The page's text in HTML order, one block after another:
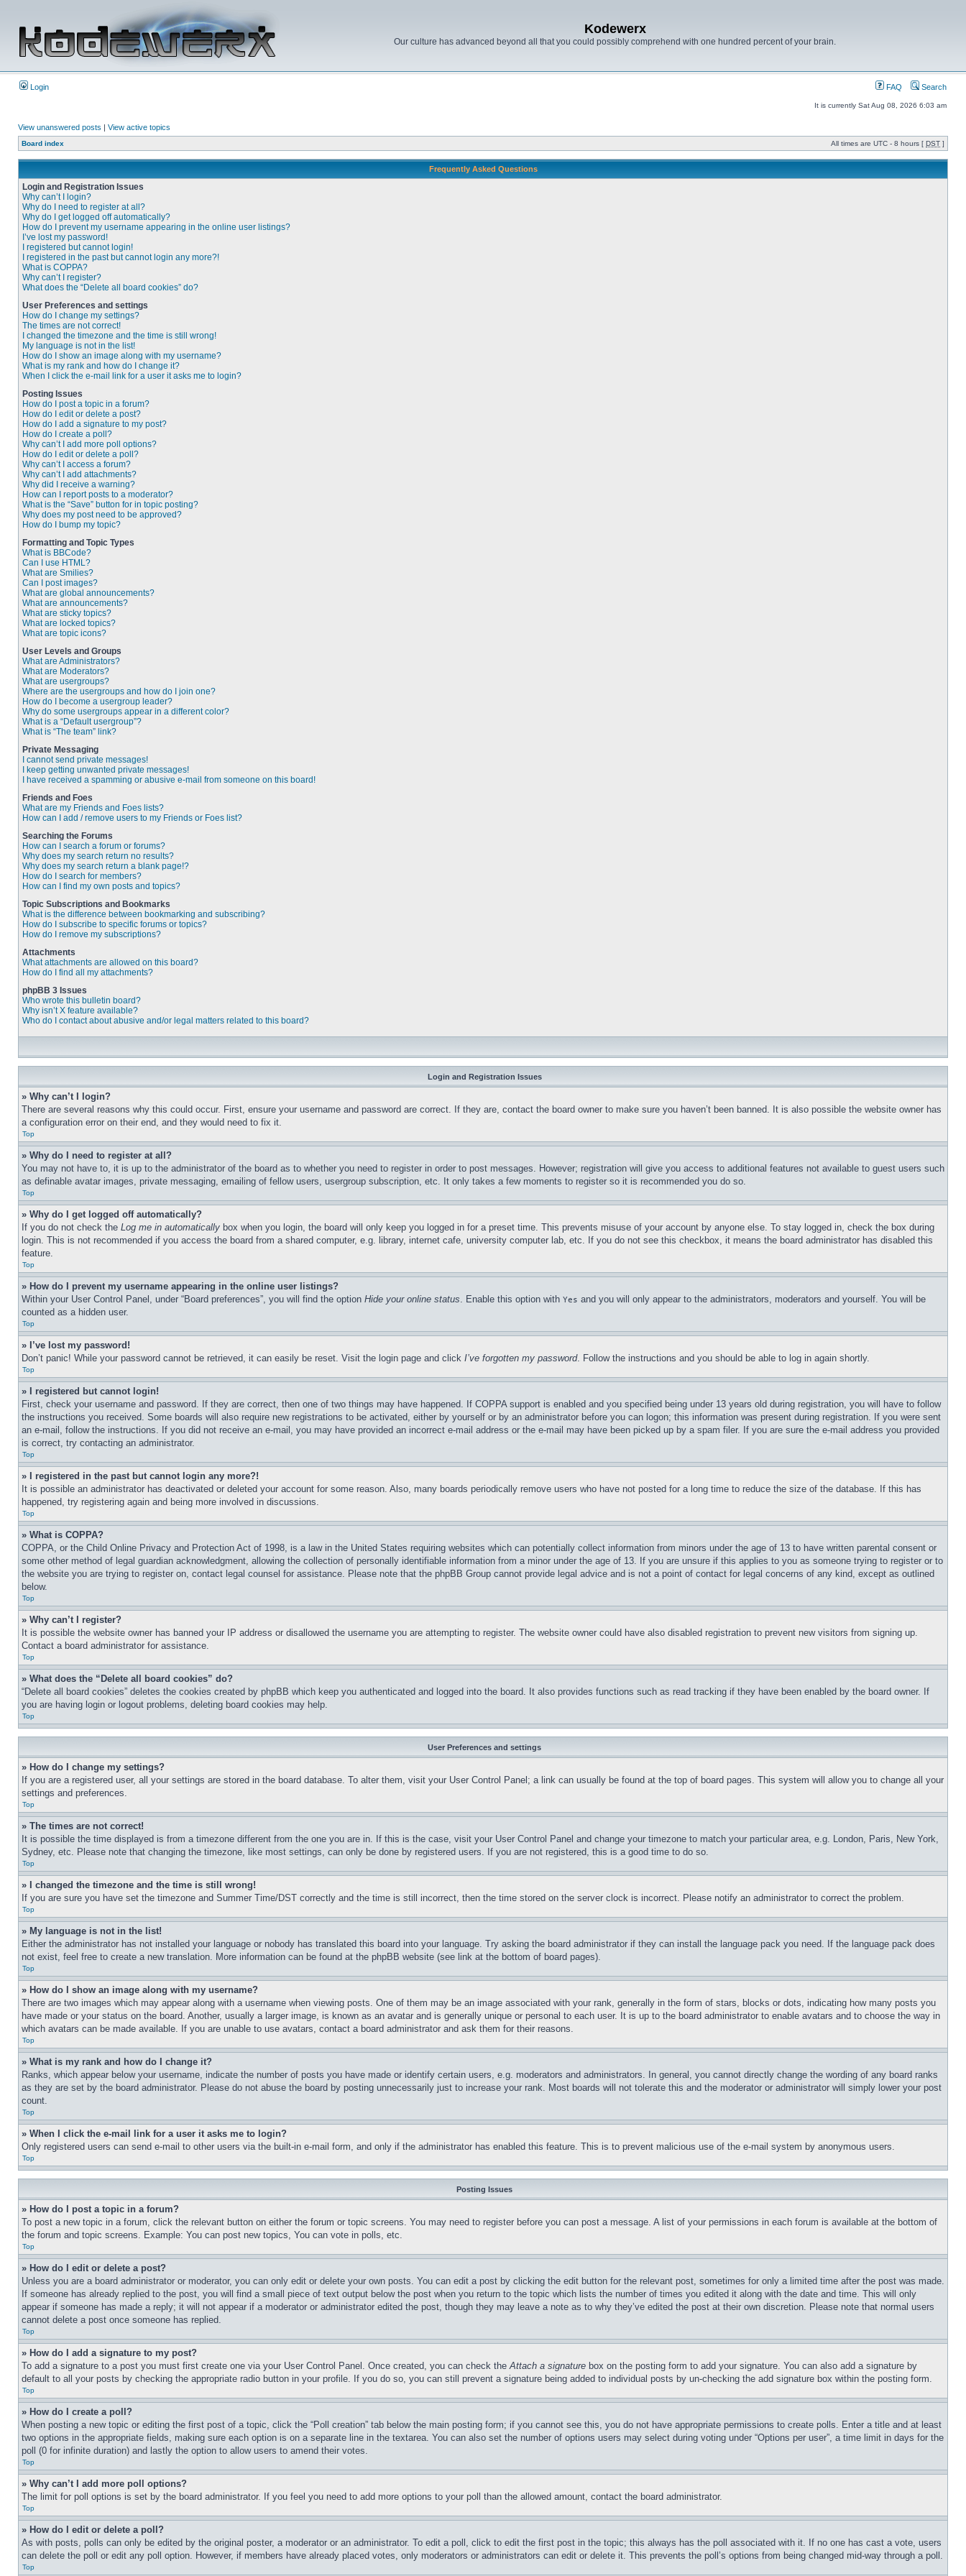
Kodewerx
Our culture has advanced beyond all that you could possibly comprehend with one hundred percent of your brain.
Login FAQ Search
It is currently Sat Aug 08, 2026 6:03 am
View unanswered posts | View active topics
Board index All times are UTC - 8 hours [ DST ]
Frequently Asked Questions
Login and Registration Issues
Why can’t I login?
Why do I need to register at all?
Why do I get logged off automatically?
How do I prevent my username appearing in the online user listings?
I’ve lost my password!
I registered but cannot login!
I registered in the past but cannot login any more?!
What is COPPA?
Why can’t I register?
What does the “Delete all board cookies” do?
User Preferences and settings
How do I change my settings?
The times are not correct!
I changed the timezone and the time is still wrong!
My language is not in the list!
How do I show an image along with my username?
What is my rank and how do I change it?
When I click the e-mail link for a user it asks me to login?
Posting Issues
How do I post a topic in a forum?
How do I edit or delete a post?
How do I add a signature to my post?
How do I create a poll?
Why can’t I add more poll options?
How do I edit or delete a poll?
Why can’t I access a forum?
Why can’t I add attachments?
Why did I receive a warning?
How can I report posts to a moderator?
What is the “Save” button for in topic posting?
Why does my post need to be approved?
How do I bump my topic?
Formatting and Topic Types
What is BBCode?
Can I use HTML?
What are Smilies?
Can I post images?
What are global announcements?
What are announcements?
What are sticky topics?
What are locked topics?
What are topic icons?
User Levels and Groups
What are Administrators?
What are Moderators?
What are usergroups?
Where are the usergroups and how do I join one?
How do I become a usergroup leader?
Why do some usergroups appear in a different color?
What is a “Default usergroup”?
What is “The team” link?
Private Messaging
I cannot send private messages!
I keep getting unwanted private messages!
I have received a spamming or abusive e-mail from someone on this board!
Friends and Foes
What are my Friends and Foes lists?
How can I add / remove users to my Friends or Foes list?
Searching the Forums
How can I search a forum or forums?
Why does my search return no results?
Why does my search return a blank page!?
How do I search for members?
How can I find my own posts and topics?
Topic Subscriptions and Bookmarks
What is the difference between bookmarking and subscribing?
How do I subscribe to specific forums or topics?
How do I remove my subscriptions?
Attachments
What attachments are allowed on this board?
How do I find all my attachments?
phpBB 3 Issues
Who wrote this bulletin board?
Why isn’t X feature available?
Who do I contact about abusive and/or legal matters related to this board?
Login and Registration Issues
» Why can’t I login?
There are several reasons why this could occur. First, ensure your username and password are correct. If they are, contact the board owner to make sure you haven’t been banned. It is also possible the website owner has
a configuration error on their end, and they would need to fix it.
Top
» Why do I need to register at all?
You may not have to, it is up to the administrator of the board as to whether you need to register in order to post messages. However; registration will give you access to additional features not available to guest users such
as definable avatar images, private messaging, emailing of fellow users, usergroup subscription, etc. It only takes a few moments to register so it is recommended you do so.
Top
» Why do I get logged off automatically?
If you do not check the Log me in automatically box when you login, the board will only keep you logged in for a preset time. This prevents misuse of your account by anyone else. To stay logged in, check the box during
login. This is not recommended if you access the board from a shared computer, e.g. library, internet cafe, university computer lab, etc. If you do not see this checkbox, it means the board administrator has disabled this
feature.
Top
» How do I prevent my username appearing in the online user listings?
Within your User Control Panel, under “Board preferences”, you will find the option Hide your online status. Enable this option with Yes and you will only appear to the administrators, moderators and yourself. You will be
counted as a hidden user.
Top
» I’ve lost my password!
Don’t panic! While your password cannot be retrieved, it can easily be reset. Visit the login page and click I’ve forgotten my password. Follow the instructions and you should be able to log in again shortly.
Top
» I registered but cannot login!
First, check your username and password. If they are correct, then one of two things may have happened. If COPPA support is enabled and you specified being under 13 years old during registration, you will have to follow
the instructions you received. Some boards will also require new registrations to be activated, either by yourself or by an administrator before you can logon; this information was present during registration. If you were sent
an e-mail, follow the instructions. If you did not receive an e-mail, you may have provided an incorrect e-mail address or the e-mail may have been picked up by a spam filer. If you are sure the e-mail address you provided
is correct, try contacting an administrator.
Top
» I registered in the past but cannot login any more?!
It is possible an administrator has deactivated or deleted your account for some reason. Also, many boards periodically remove users who have not posted for a long time to reduce the size of the database. If this has
happened, try registering again and being more involved in discussions.
Top
» What is COPPA?
COPPA, or the Child Online Privacy and Protection Act of 1998, is a law in the United States requiring websites which can potentially collect information from minors under the age of 13 to have written parental consent or
some other method of legal guardian acknowledgment, allowing the collection of personally identifiable information from a minor under the age of 13. If you are unsure if this applies to you as someone trying to register or to
the website you are trying to register on, contact legal counsel for assistance. Please note that the phpBB Group cannot provide legal advice and is not a point of contact for legal concerns of any kind, except as outlined
below.
Top
» Why can’t I register?
It is possible the website owner has banned your IP address or disallowed the username you are attempting to register. The website owner could have also disabled registration to prevent new visitors from signing up.
Contact a board administrator for assistance.
Top
» What does the “Delete all board cookies” do?
“Delete all board cookies” deletes the cookies created by phpBB which keep you authenticated and logged into the board. It also provides functions such as read tracking if they have been enabled by the board owner. If
you are having login or logout problems, deleting board cookies may help.
Top
User Preferences and settings
» How do I change my settings?
If you are a registered user, all your settings are stored in the board database. To alter them, visit your User Control Panel; a link can usually be found at the top of board pages. This system will allow you to change all your
settings and preferences.
Top
» The times are not correct!
It is possible the time displayed is from a timezone different from the one you are in. If this is the case, visit your User Control Panel and change your timezone to match your particular area, e.g. London, Paris, New York,
Sydney, etc. Please note that changing the timezone, like most settings, can only be done by registered users. If you are not registered, this is a good time to do so.
Top
» I changed the timezone and the time is still wrong!
If you are sure you have set the timezone and Summer Time/DST correctly and the time is still incorrect, then the time stored on the server clock is incorrect. Please notify an administrator to correct the problem.
Top
» My language is not in the list!
Either the administrator has not installed your language or nobody has translated this board into your language. Try asking the board administrator if they can install the language pack you need. If the language pack does
not exist, feel free to create a new translation. More information can be found at the phpBB website (see link at the bottom of board pages).
Top
» How do I show an image along with my username?
There are two images which may appear along with a username when viewing posts. One of them may be an image associated with your rank, generally in the form of stars, blocks or dots, indicating how many posts you
have made or your status on the board. Another, usually a larger image, is known as an avatar and is generally unique or personal to each user. It is up to the board administrator to enable avatars and to choose the way in
which avatars can be made available. If you are unable to use avatars, contact a board administrator and ask them for their reasons.
Top
» What is my rank and how do I change it?
Ranks, which appear below your username, indicate the number of posts you have made or identify certain users, e.g. moderators and administrators. In general, you cannot directly change the wording of any board ranks
as they are set by the board administrator. Please do not abuse the board by posting unnecessarily just to increase your rank. Most boards will not tolerate this and the moderator or administrator will simply lower your post
count.
Top
» When I click the e-mail link for a user it asks me to login?
Only registered users can send e-mail to other users via the built-in e-mail form, and only if the administrator has enabled this feature. This is to prevent malicious use of the e-mail system by anonymous users.
Top
Posting Issues
» How do I post a topic in a forum?
To post a new topic in a forum, click the relevant button on either the forum or topic screens. You may need to register before you can post a message. A list of your permissions in each forum is available at the bottom of
the forum and topic screens. Example: You can post new topics, You can vote in polls, etc.
Top
» How do I edit or delete a post?
Unless you are a board administrator or moderator, you can only edit or delete your own posts. You can edit a post by clicking the edit button for the relevant post, sometimes for only a limited time after the post was made.
If someone has already replied to the post, you will find a small piece of text output below the post when you return to the topic which lists the number of times you edited it along with the date and time. This will only
appear if someone has made a reply; it will not appear if a moderator or administrator edited the post, though they may leave a note as to why they’ve edited the post at their own discretion. Please note that normal users
cannot delete a post once someone has replied.
Top
» How do I add a signature to my post?
To add a signature to a post you must first create one via your User Control Panel. Once created, you can check theAttach a signature box on the posting form to add your signature. You can also add a signature by
default to all your posts by checking the appropriate radio button in your profile. If you do so, you can still prevent a signature being added to individual posts by un-checking the add signature box within the posting form.
Top
» How do I create a poll?
When posting a new topic or editing the first post of a topic, click the “Poll creation” tab below the main posting form; if you cannot see this, you do not have appropriate permissions to create polls. Enter a title and at least
two options in the appropriate fields, making sure each option is on a separate line in the textarea. You can also set the number of options users may select during voting under “Options per user”, a time limit in days for the
poll (0 for infinite duration) and lastly the option to allow users to amend their votes.
Top
» Why can’t I add more poll options?
The limit for poll options is set by the board administrator. If you feel you need to add more options to your poll than the allowed amount, contact the board administrator.
Top
» How do I edit or delete a poll?
As with posts, polls can only be edited by the original poster, a moderator or an administrator. To edit a poll, click to edit the first post in the topic; this always has the poll associated with it. If no one has cast a vote, users
can delete the poll or edit any poll option. However, if members have already placed votes, only moderators or administrators can edit or delete it. This prevents the poll’s options from being changed mid-way through a poll.
Top